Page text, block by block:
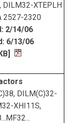
DILM32-XTEPLH
2527-2320
2/14/06
6/13/06
DILM(C)32-
XHI11S,